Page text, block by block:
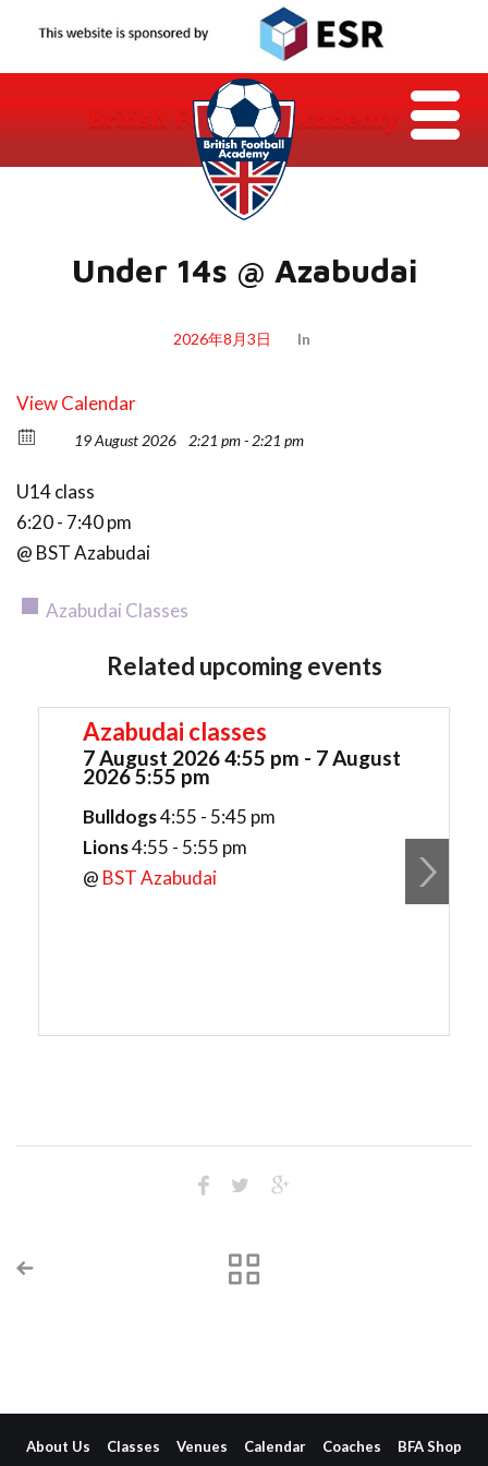
Under 14s @ Azabudai
2026年8月3日 In
View Calendar
19 August 2026 2:21 pm - 2:21 pm
U14 class
6:20 - 7:40 pm
@ BST Azabudai
Azabudai Classes
Related upcoming events
Azabudai classes
7 August 2026 4:55 pm - 7 August
2026 5:55 pm
Bulldogs4:55 - 5:45 pm
Lions4:55 - 5:55 pm
@ BST Azabudai
About Us Classes Venues Calendar Coaches BFA Shop